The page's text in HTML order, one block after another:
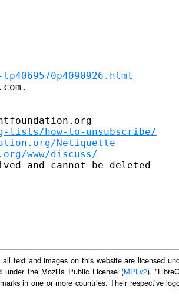
lists/how-to-unsubscribe/
Netiquette
www/discuss/
all text and images on this website are licensed
under the Mozilla Public License (MPLv2).
in one or more countries. Their respective